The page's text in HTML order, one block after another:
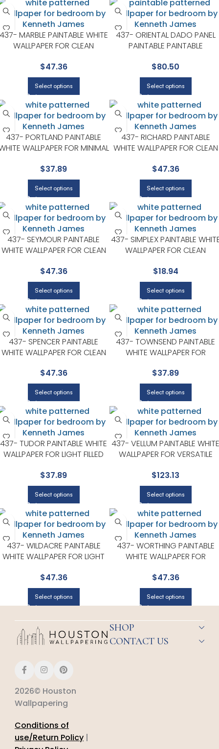
MARBLE PAINTABLE WHITE
WALLPAPER FOR CLEAN
| KENNETH JAMES
$47.36
Select options
437- ORIENTAL DADO PANEL
PAINTABLE PAINTABLE
OR ENTRYWAYS | KENNETH
JAMES
$80.50
Select options
437- PORTLAND PAINTABLE
WALLPAPER FOR MINIMAL
SPACES | KENNETH JAMES
$37.89
Select options
437- RICHARD PAINTABLE
WHITE WALLPAPER FOR CLEAN
| KENNETH JAMES
$47.36
Select options
437- SEYMOUR PAINTABLE
WHITE WALLPAPER FOR CLEAN
| KENNETH JAMES
$47.36
Select options
437- SIMPLEX PAINTABLE
WALLPAPER FOR CLEAN
| KENNETH JAMES
$18.94
Select options
437- SPENCER PAINTABLE
WHITE WALLPAPER FOR CLEAN
| KENNETH JAMES
$47.36
Select options
437- TOWNSEND PAINTABLE
WHITE WALLPAPER FOR
HALLWAYS | KENNETH JAMES
$37.89
Select options
437- TUDOR PAINTABLE WHITE
WALLPAPER FOR LIGHT FILLED
| KENNETH JAMES
$37.89
Select options
437- VELLUM PAINTABLE WHITE
WALLPAPER FOR VERSATILE
KENNETH JAMES
$123.13
Select options
437- WILDACRE PAINTABLE
WHITE WALLPAPER FOR LIGHT
ENTRYWAYS | KENNETH JAMES
$47.36
Select options
437- WORTHING PAINTABLE
WHITE WALLPAPER FOR
HALLWAYS | KENNETH JAMES
$47.36
Select options
2026© Houston
Wallpapering
Conditions of
use/Return Policy |
SHOP
CONTACT US